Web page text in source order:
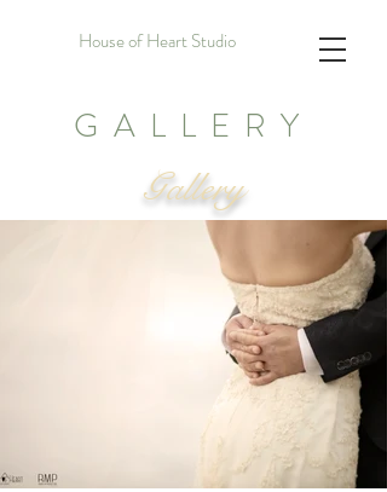
House of Heart Studio
GALLERY
Gallery